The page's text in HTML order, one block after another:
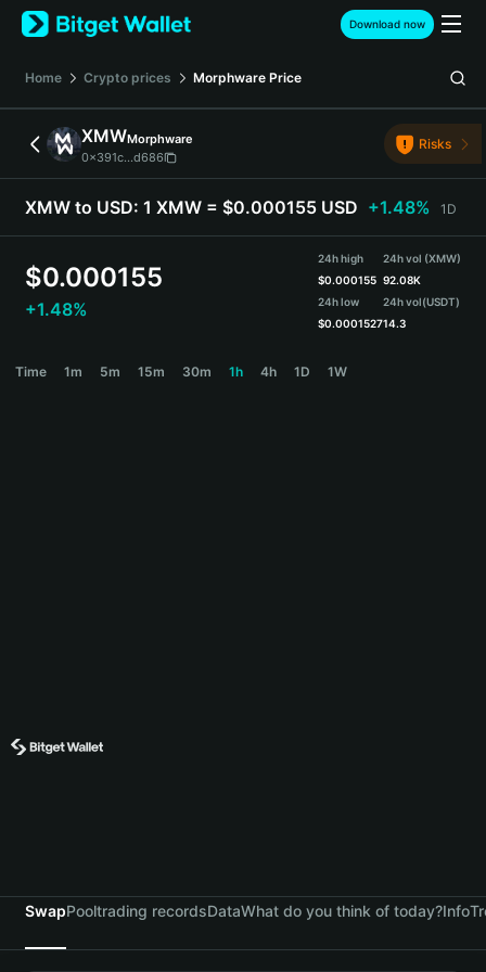
English
日本語
Español (Latinoamérica)
Türkçe
Deutsch
繁體中文
Português (Portugal)
हिन्दी
Download now
Home Crypto prices Morphware Price
XMWMorphware
0x391c...d686
Risks
XMW to USD: 1 XMW = $0.000155 USD +1.48% 1D
$0.000155
+1.48%
24h high
$0.000155
24h low
$0.0001527
24h vol (XMW)
92.08K
24h vol(USDT)
14.3
Time 1m 5m 15m 30m 1h 4h 1D 1W
SwapPooltrading recordsDataWhat do you think of today?Info